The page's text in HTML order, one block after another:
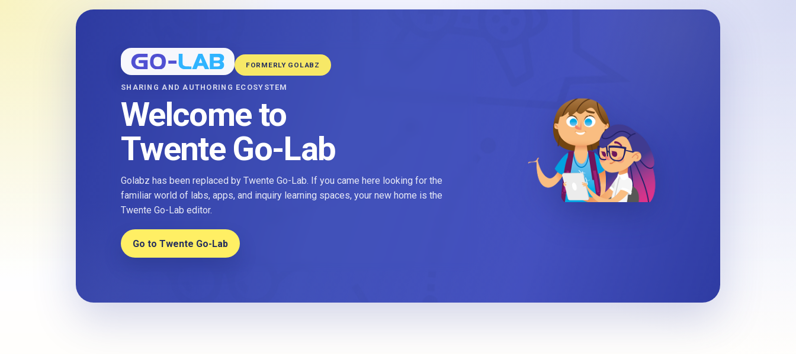
FORMERLY GOLABZ
SHARING AND AUTHORING ECOSYSTEM
Welcome to
Twente Go-Lab
Golabz has been replaced by Twente Go-Lab. If you came here looking for the
familiar world of labs, apps, and inquiry learning spaces, your new home is the
Twente Go-Lab editor.
Go to Twente Go-Lab